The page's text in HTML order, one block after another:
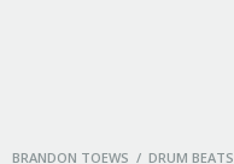
BRANDON TOEWS / DRUM BEATS